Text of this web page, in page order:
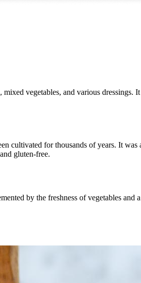
vegetables, and various
cultivated for thousands of years. It
gluten-free.
by the freshness of vegetables